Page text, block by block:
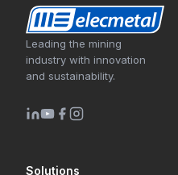
Leading the mining
industry with innovation
and sustainability.
Solutions